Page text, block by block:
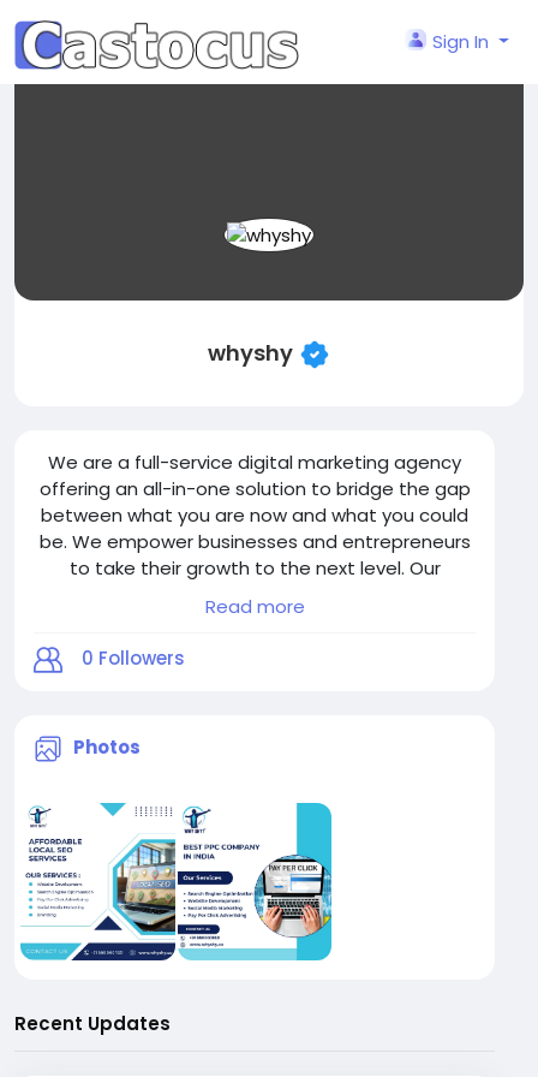
Sign In
whyshy
We are a full-service digital marketing agency
offering an all-in-one solution to bridge the gap
between what you are now and what you could
be. We empower businesses and entrepreneurs
to take their growth to the next level. Our
services are designed to engage your target
audience through next-generation
communication platforms — delivering real
Read more
0 Followers
Photos
Recent Updates